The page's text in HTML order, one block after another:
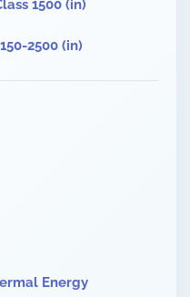
1500 (in)
2500 (in)
Energy